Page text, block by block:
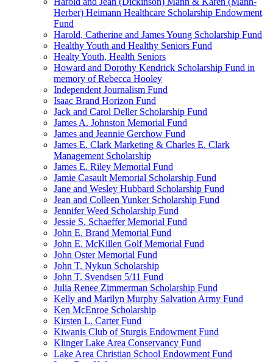
Herber) Heimann Healthcare Scholarship Endowment
Fund
Harold, Catherine and James Young Scholarship Fund
Healthy Youth and Healthy Seniors Fund
Healty Youth, Health Seniors
Howard and Dorothy Kendrick Scholarship Fund in
memory of Rebecca Hooley
Independent Journalism Fund
Isaac Brand Horizon Fund
Jack and Carol Deller Scholarship Fund
James A. Johnston Memorial Fund
James and Jeannie Gerchow Fund
James E. Clark Marketing & Charles E. Clark
Management Scholarship
James E. Riley Memorial Fund
Jamie Casault Memorial Scholarship Fund
Jane and Wesley Hubbard Scholarship Fund
Jean and Colleen Yunker Scholarship Fund
Jennifer Weed Scholarship Fund
Jessie S. Schaeffer Memorial Fund
John E. Brand Memorial Fund
John E. McKillen Golf Memorial Fund
John Oster Memorial Fund
John T. Nykun Scholarship
John T. Svendsen 5/11 Fund
Julia Renee Zimmerman Scholarship Fund
Kelly and Marilyn Murphy Salvation Army Fund
Ken McEnroe Scholarship
Kirsten L. Carter Fund
Kiwanis Club of Sturgis Endowment Fund
Klinger Lake Area Conservancy Fund
Lake Area Christian School Endowment Fund